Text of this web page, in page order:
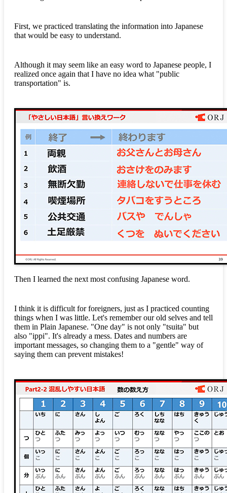
First, we practiced translating the information into Japanese
that would be easy to understand.
Although it may seem like an easy word to Japanese people, I
realized once again that I have no idea what "public
transportation" is.
Then I learned the next most confusing Japanese word.
I think it is difficult for foreigners, just as I practiced counting
things when I was little. Let's remember our old selves and tell
them in Plain Japanese. "One day" is not only "tsuita" but
also "ippi". It's already a mess. Dates and numbers are
important messages, so changing them to a "gentle" way of
saying them can prevent mistakes!